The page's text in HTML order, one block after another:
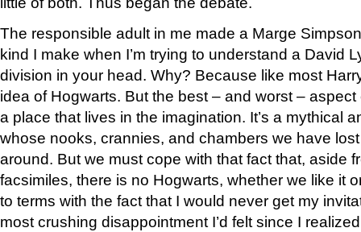
The responsible adult in me made a Marge
kind I make when I’m trying to understand a David
division in your head. Why? Because like most
idea of Hogwarts. But the best – and worst – aspect
a place that lives in the imagination. It’s a mythical
whose nooks, crannies, and chambers we have
around. But we must cope with that fact that, aside
facsimiles, there is no Hogwarts, whether we like it
to terms with the fact that I would never get my
most crushing disappointment I’d felt since I